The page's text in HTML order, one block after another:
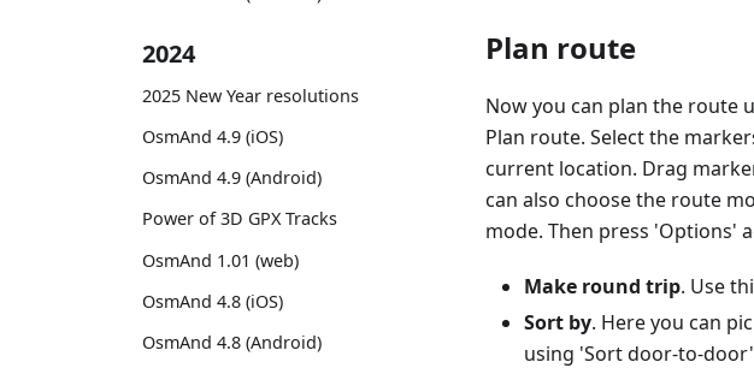
2024
2025 New Year resolutions
OsmAnd 4.9 (iOS)
OsmAnd 4.9 (Android)
Power of 3D GPX Tracks
OsmAnd 1.01 (web)
OsmAnd 4.8 (iOS)
OsmAnd 4.8 (Android)
Plan route
Now you can plan the route
Plan route. Select the
current location. Drag
can also choose the route
mode. Then press 'Options'
Make round trip. Use
Sort by. Here you can
using 'Sort door-to-